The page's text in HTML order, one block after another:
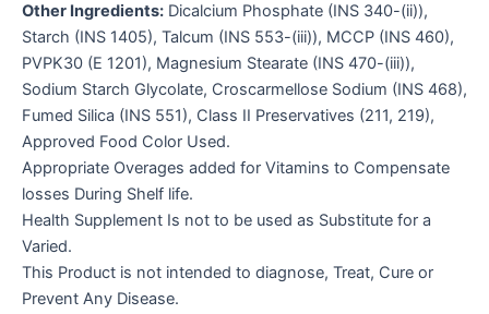
Other Ingredients: Dicalcium Phosphate (INS 340-(ii)),
Starch (INS 1405), Talcum (INS 553-(iii)), MCCP (INS 460),
PVPK30 (E 1201), Magnesium Stearate (INS 470-(iii)),
Sodium Starch Glycolate, Croscarmellose Sodium (INS 468),
Fumed Silica (INS 551), Class II Preservatives (211, 219),
Approved Food Color Used.
Appropriate Overages added for Vitamins to Compensate
losses During Shelf life.
Health Supplement Is not to be used as Substitute for a
Varied.
This Product is not intended to diagnose, Treat, Cure or
Prevent Any Disease.